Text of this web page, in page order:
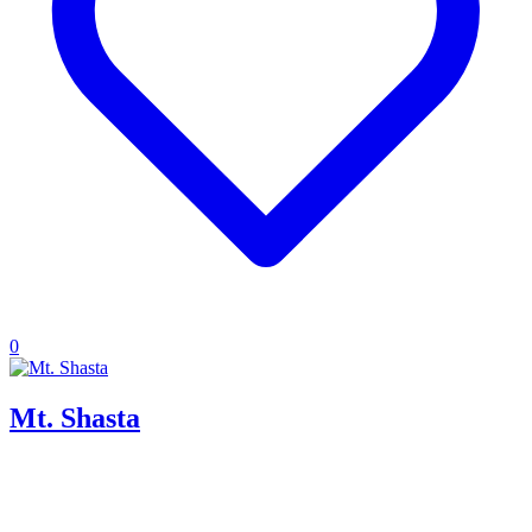
0
Mt. Shasta